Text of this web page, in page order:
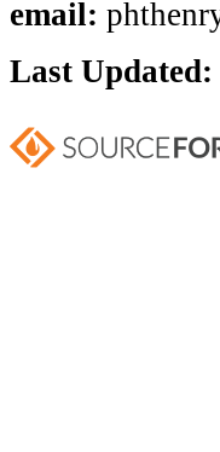
email:
Last Updated: